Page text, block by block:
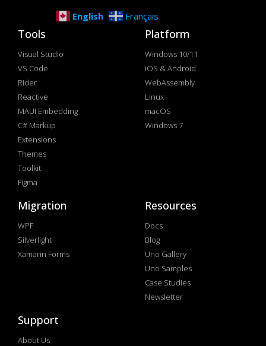
English Français
Tools
Visual Studio
VS Code
Rider
Reactive
MAUI Embedding
C# Markup
Extensions
Themes
Toolkit
Figma
Platform
Windows 10/11
iOS & Android
WebAssembly
Linux
macOS
Windows 7
Migration
WPF
Silverlight
Xamarin Forms
Resources
Docs
Blog
Uno Gallery
Uno Samples
Case Studies
Newsletter
Support
About Us